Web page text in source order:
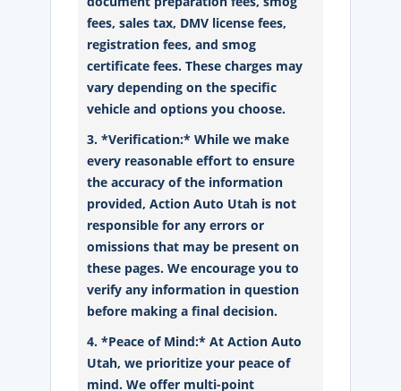
fees, sales tax, DMV license fees,
registration fees, and smog
certificate fees. These charges may
vary depending on the specific
vehicle and options you choose.
3. *Verification:* While we make
every reasonable effort to ensure
the accuracy of the information
provided, Action Auto Utah is not
responsible for any errors or
omissions that may be present on
these pages. We encourage you to
verify any information in question
before making a final decision.
4. *Peace of Mind:* At Action Auto
Utah, we prioritize your peace of
mind. We offer multi-point